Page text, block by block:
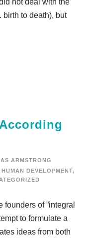
birth to death), but
ARMSTRONG
HUMAN DEVELOPMENT,
of ”integral
to formulate a
ideas from both